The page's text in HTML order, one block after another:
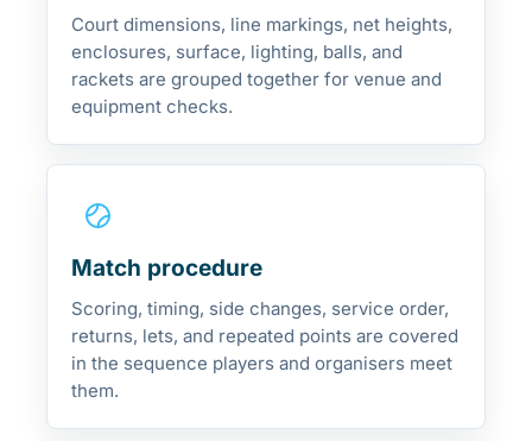
Court dimensions, line markings, net heights,
enclosures, surface, lighting, balls, and
rackets are grouped together for venue and
equipment checks.
Match procedure
Scoring, timing, side changes, service order,
returns, lets, and repeated points are covered
in the sequence players and organisers meet
them.